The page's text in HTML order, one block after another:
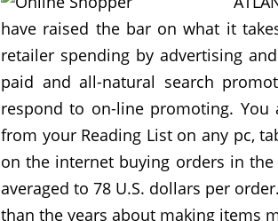
have raised the bar on what it
retailer spending by advertising
paid and all-natural search
respond to on-line promoting.
from your Reading List on any pc,
on the internet buying orders in
averaged to 78 U.S. dollars per
than the years about making items